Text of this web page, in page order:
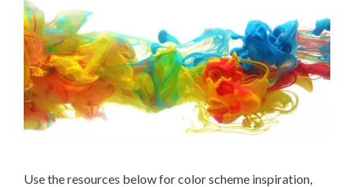
Use the resources below for color scheme inspiration,